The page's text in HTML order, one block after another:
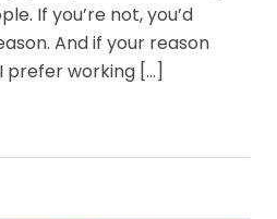
If you’re not, you’d
And if your reason
prefer working […]